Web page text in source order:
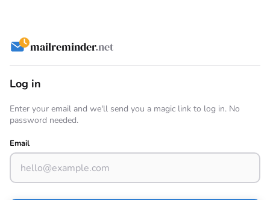
mailreminder.net
Log in
Enter your email and we'll send you a magic link to log in. No
password needed.
Email